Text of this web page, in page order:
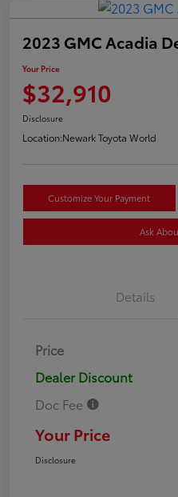
2023 GMC Acadia
Your Price
$32,910
Disclosure
Location:Newark Toyota World
Customize Your Payment
Ask
Details
Price
Dealer Discount
Doc Fee
Your Price
Disclosure